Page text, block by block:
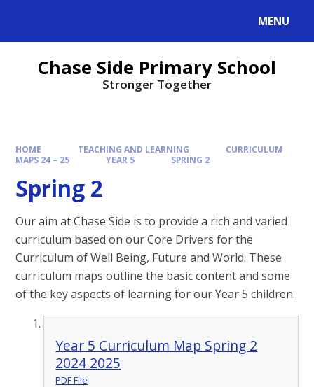
MENU
Chase Side Primary School
Stronger Together
HOME TEACHING AND LEARNING
CURRICULUM
MAPS 24 – 25
YEAR 5 SPRING 2
Spring 2
Our aim at Chase Side is to provide a rich and varied
curriculum based on our Core Drivers for the
Curriculum of Well Being, Future and World. These
curriculum maps outline the basic content and some
of the key aspects of learning for our Year 5 children.
Year 5 Curriculum Map Spring 2
2024 2025
PDF File